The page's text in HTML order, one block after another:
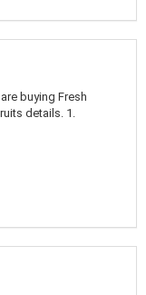
buying Fresh
details. 1.